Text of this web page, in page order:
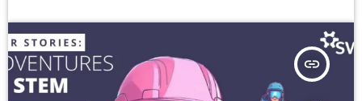
insert_link